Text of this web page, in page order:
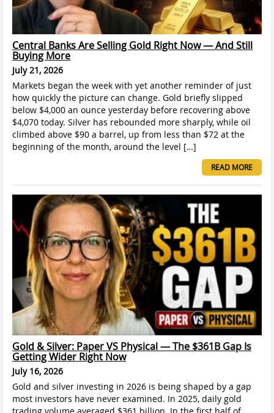
Central Banks Are Selling Gold Right Now — And Still
Buying More
July 21, 2026
Markets began the week with yet another reminder of just
how quickly the picture can change. Gold briefly slipped
below $4,000 an ounce yesterday before recovering above
$4,070 today. Silver has rebounded more sharply, while oil
climbed above $90 a barrel, up from less than $72 at the
beginning of the month, around the level […]
READ MORE
Gold & Silver: Paper VS Physical — The $361B Gap Is
Getting Wider Right Now
July 16, 2026
Gold and silver investing in 2026 is being shaped by a gap
most investors have never examined. In 2025, daily gold